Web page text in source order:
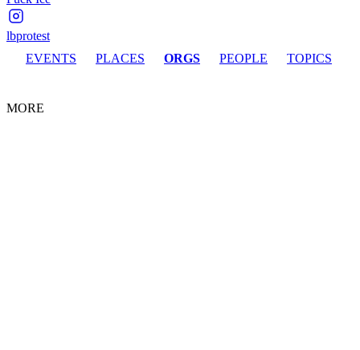
lbprotest
EVENTS
PLACES ORGS PEOPLE TOPICS
MORE